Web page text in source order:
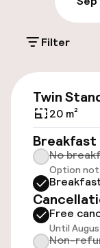
Parking &
Public
Accessibility
Elevator
Filter
Twin
20 m²
Breakfast
No
Option not
Free
Until
Non-